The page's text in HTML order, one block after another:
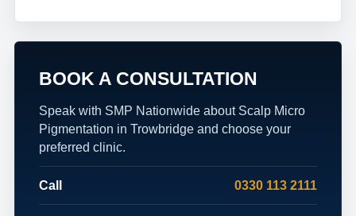
BOOK A CONSULTATION
Speak with SMP Nationwide about Scalp Micro
Pigmentation in Trowbridge and choose your
preferred clinic.
Call 0330 113 2111